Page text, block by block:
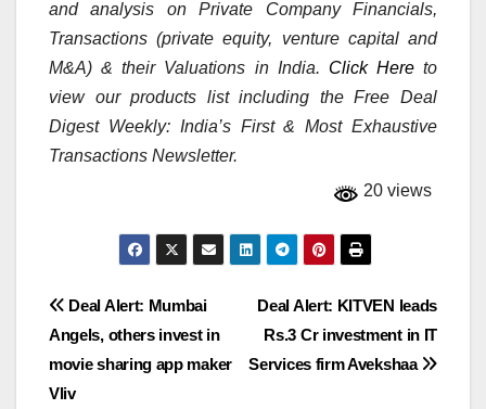
and analysis on Private Company Financials,
Transactions (private equity, venture capital and
M&A) & their Valuations in India. Click Hereto
view our products list including the Free Deal
Digest Weekly: India’s First & Most Exhaustive
Transactions Newsletter.
20 views
Post
navigation
Deal Alert: KITVEN leads
Rs.3 Cr investment in IT
Services firm Avekshaa
Deal Alert: Mumbai
Angels, others invest in
movie sharing app maker
Vliv